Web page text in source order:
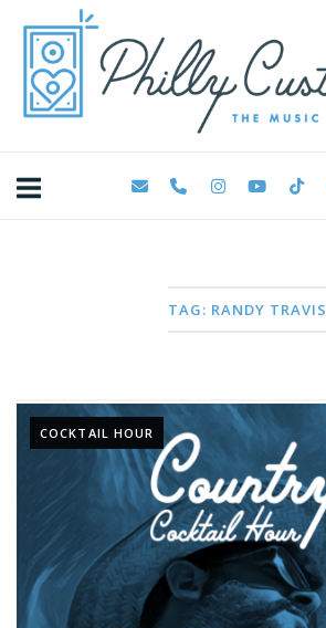
content
TAG: RANDY TRAVIS
COCKTAIL HOUR